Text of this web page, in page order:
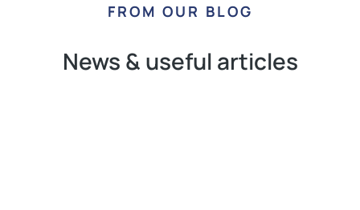
FROM OUR BLOG
News & useful articles